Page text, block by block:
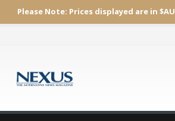
Please Note: Prices displayed are in $AU